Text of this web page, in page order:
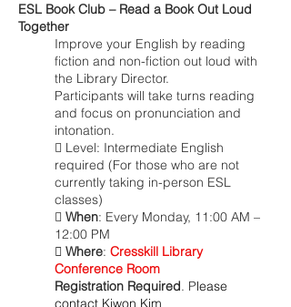
ESL Book Club – Read a Book Out Loud
Together
Improve your English by reading
fiction and non-fiction out loud with
the Library Director.
Participants will take turns reading
and focus on pronunciation and
intonation.
 Level: Intermediate English
required (For those who are not
currently taking in-person ESL
classes)
 When: Every Monday, 11:00 AM –
12:00 PM
 Where: Cresskill Library
Conference Room
Registration Required. Please
contact Kiwon Kim